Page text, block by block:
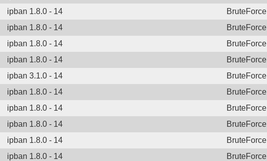
ipban 1.8.0 - 14 BruteForce
ipban 1.8.0 - 14 BruteForce
ipban 1.8.0 - 14 BruteForce
ipban 1.8.0 - 14 BruteForce
ipban 3.1.0 - 14 BruteForce
ipban 1.8.0 - 14 BruteForce
ipban 1.8.0 - 14 BruteForce
ipban 1.8.0 - 14 BruteForce
ipban 1.8.0 - 14 BruteForce
ipban 1.8.0 - 14 BruteForce